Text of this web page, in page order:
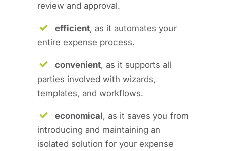
review and approval.
efficient, as it automates your
entire expense process.
convenient, as it supports all
parties involved with wizards,
templates, and workflows.
economical, as it saves you from
introducing and maintaining an
isolated solution for your expense